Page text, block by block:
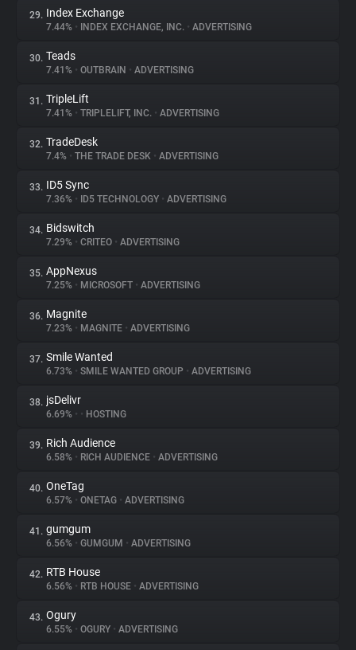
29. Index Exchange
7.44% • INDEX EXCHANGE, INC. • ADVERTISING
30. Teads
7.41% • OUTBRAIN • ADVERTISING
31. TripleLift
7.41% • TRIPLELIFT, INC. • ADVERTISING
32. TradeDesk
7.4% • THE TRADE DESK • ADVERTISING
33. ID5 Sync
7.36% • ID5 TECHNOLOGY • ADVERTISING
34. Bidswitch
7.29% • CRITEO • ADVERTISING
35. AppNexus
7.25% • MICROSOFT • ADVERTISING
36. Magnite
7.23% • MAGNITE • ADVERTISING
37. Smile Wanted
6.73% • SMILE WANTED GROUP • ADVERTISING
38. jsDelivr
6.69% • • HOSTING
39. Rich Audience
6.58% • RICH AUDIENCE • ADVERTISING
40. OneTag
6.57% • ONETAG • ADVERTISING
41. gumgum
6.56% • GUMGUM • ADVERTISING
42. RTB House
6.56% • RTB HOUSE • ADVERTISING
43. Ogury
6.55% • OGURY • ADVERTISING